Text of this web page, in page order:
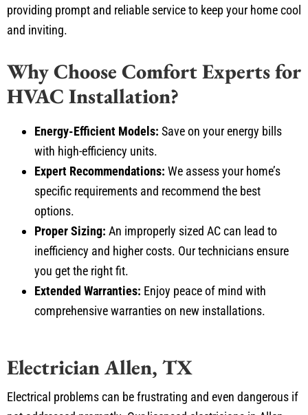
and inviting.
Why Choose Comfort Experts for
HVAC Installation?
with high-efficiency units.
Expert Recommendations:
specific requirements and recommend the best
options.
Proper Sizing:
inefficiency and higher costs. Our technicians ensure
you get the right fit.
Extended Warranties:
comprehensive warranties on new installations.
Electrician Allen, TX
not addressed promptly. Our licensed electricians in Allen,